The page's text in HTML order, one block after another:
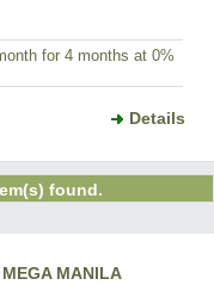
for 4 months at 0%
Details
found.
MANILA